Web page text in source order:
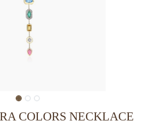
COLORS NECKLACE